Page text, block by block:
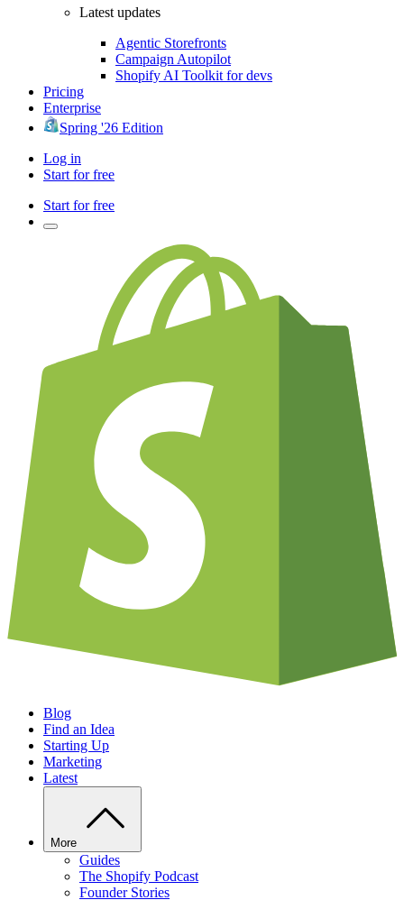
Latest updates
Agentic Storefronts
Campaign Autopilot
Shopify AI Toolkit for devs
Pricing
Enterprise
Spring '26 Edition
Log in
Start for free
Start for free
Blog
Find an Idea
Starting Up
Marketing
Latest
More
Guides
The Shopify Podcast
Founder Stories